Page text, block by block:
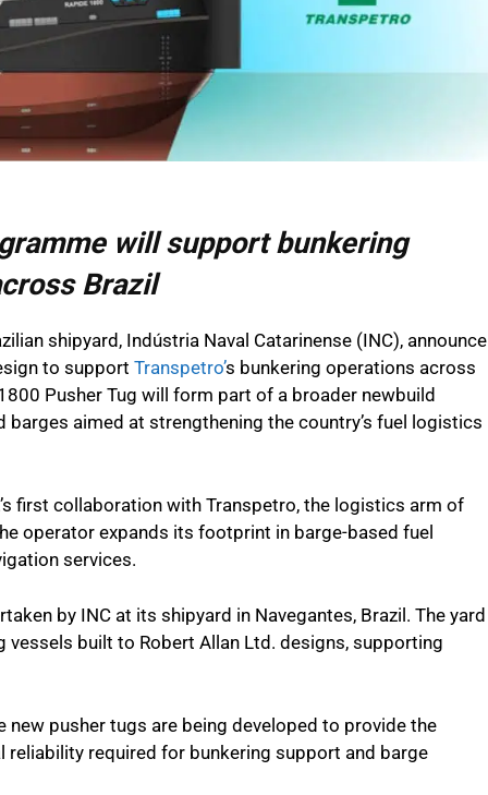
will support bunkering
Brazil
shipyard, Indústria Naval Catarinense (INC), announce
to support Transpetro’s bunkering operations across
Pusher Tug will form part of a broader newbuild
aimed at strengthening the country’s fuel logistics
first collaboration with Transpetro, the logistics arm of
operator expands its footprint in barge-based fuel
services.
by INC at its shipyard in Navegantes, Brazil. The yard
built to Robert Allan Ltd. designs, supporting
new pusher tugs are being developed to provide the
reliability required for bunkering support and barge